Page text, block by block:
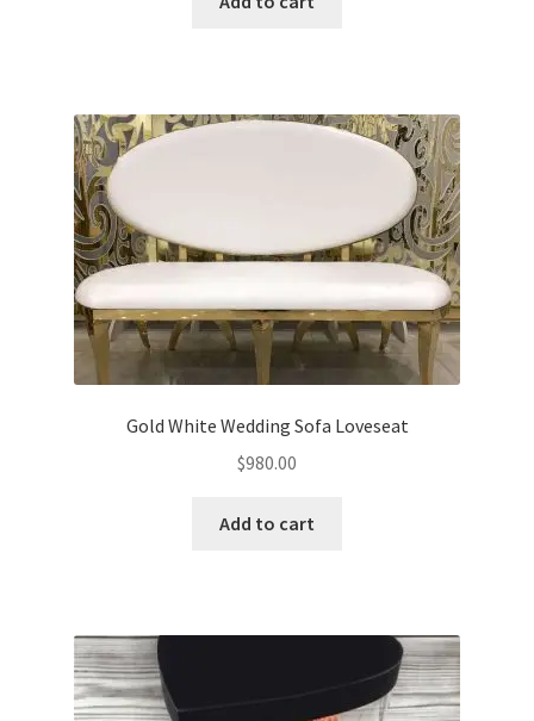
Gold White Wedding Sofa Loveseat
$980.00
Add to cart